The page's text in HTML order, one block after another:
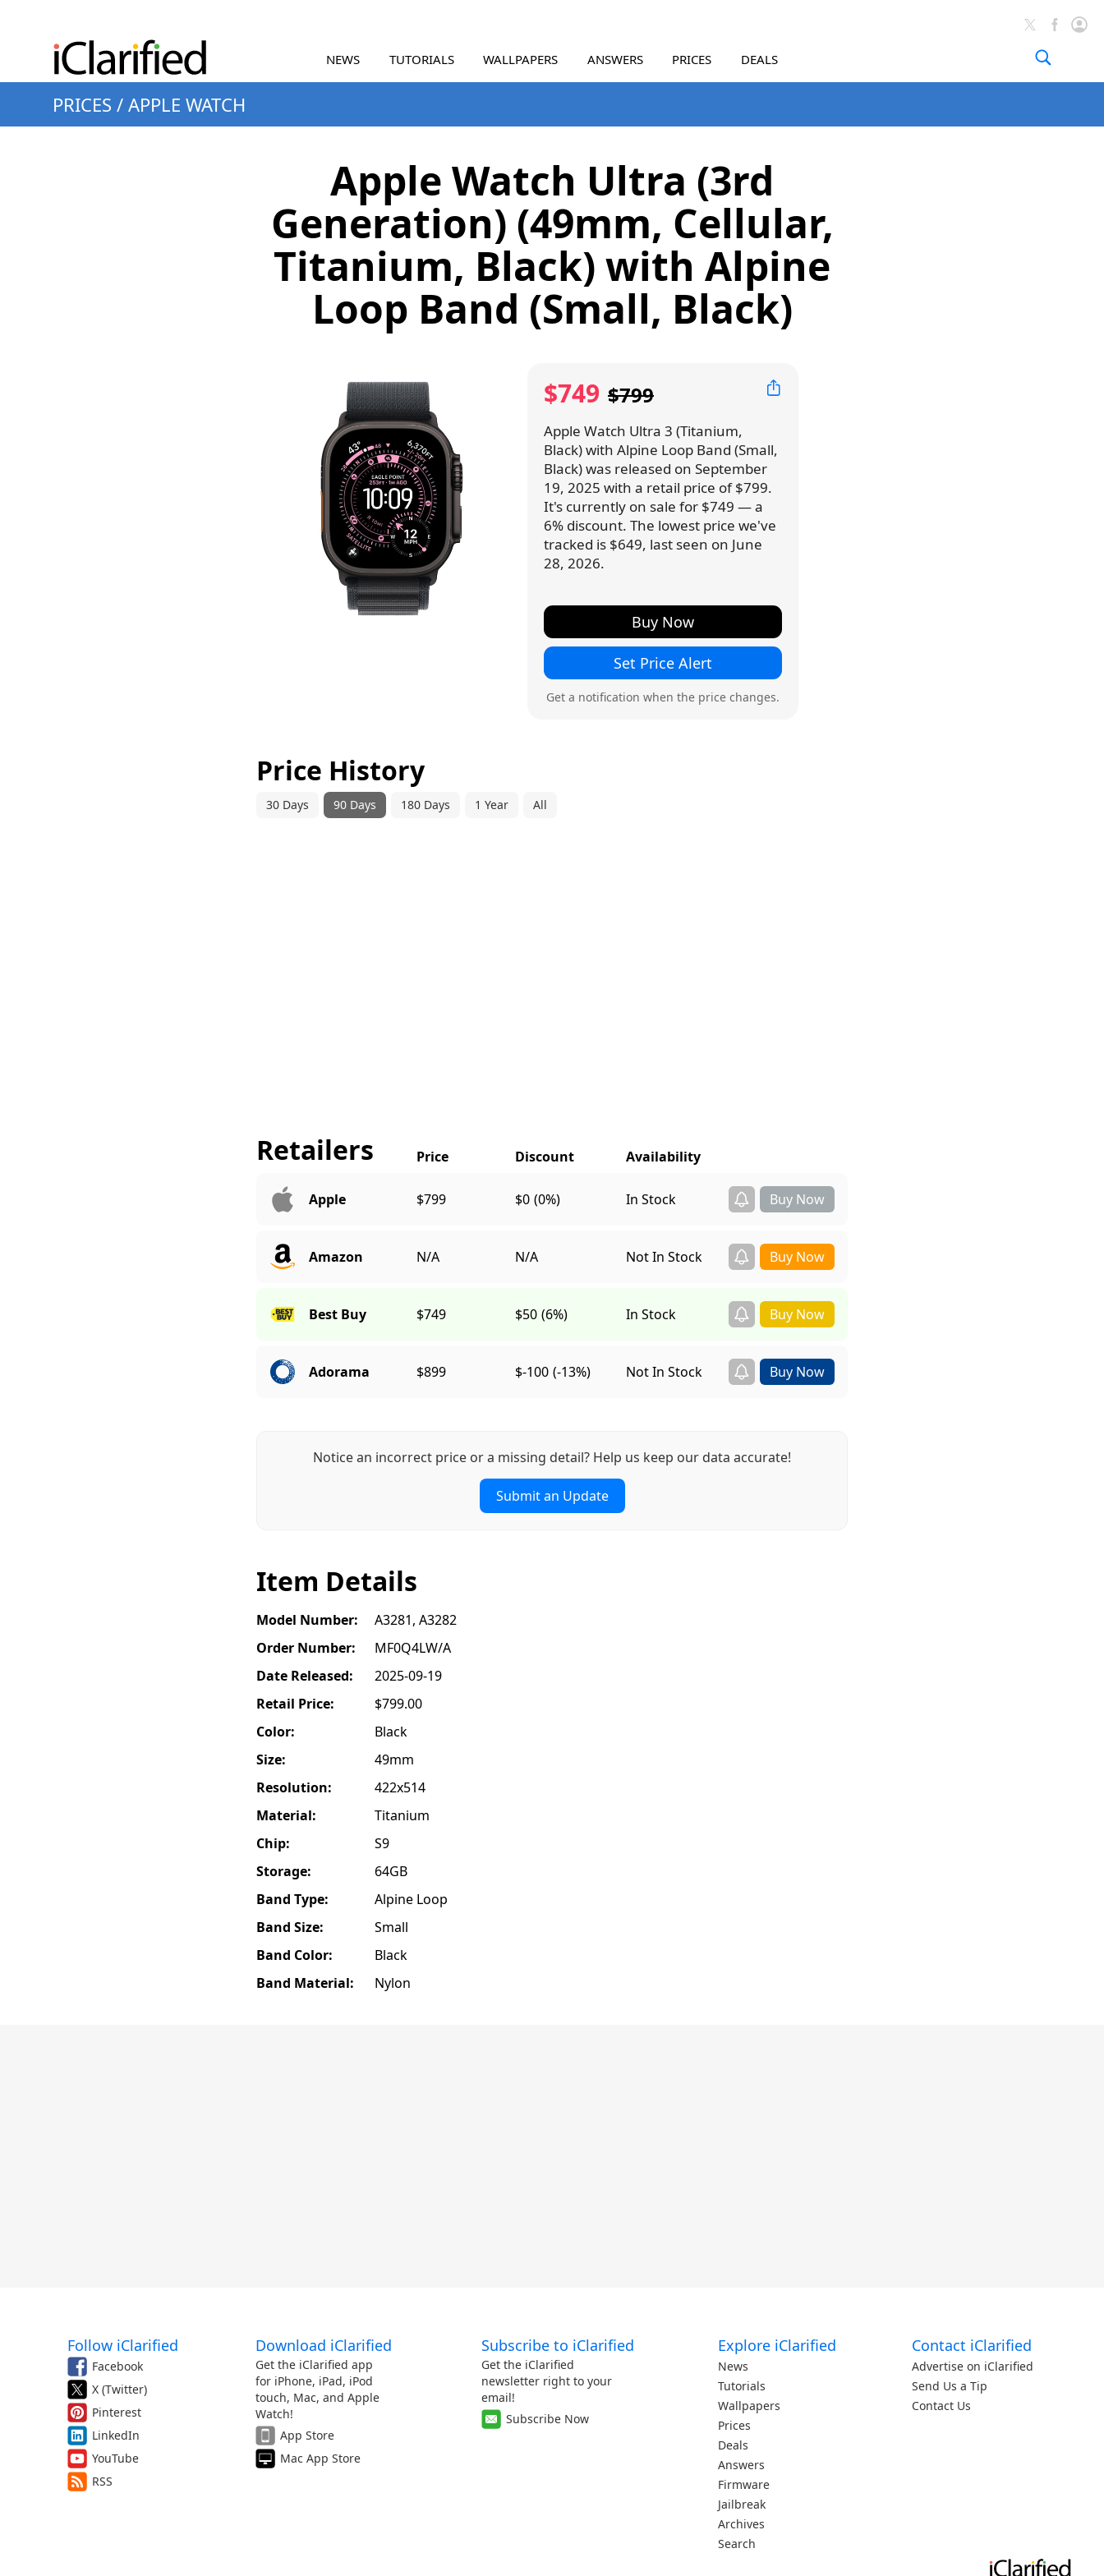
NEWS TUTORIALS WALLPAPERS ANSWERS PRICES DEALS
PRICES / APPLE WATCH
Apple Watch Ultra (3rd
Generation) (49mm, Cellular,
Titanium, Black) with Alpine
Loop Band (Small, Black)
$749 $799
Apple Watch Ultra 3 (Titanium,
Black) with Alpine Loop Band (Small,
Black) was released on September
19, 2025 with a retail price of $799.
It's currently on sale for $749 — a
6% discount. The lowest price we've
tracked is $649, last seen on June
28, 2026.
Buy Now
Set Price Alert
Get a notification when the price changes.
Price History
30 Days 90 Days 180 Days 1 Year All
Retailers
Apple $799 $0 (0%) In Stock
Amazon N/A N/A Not In Stock
Best Buy $749 $50 (6%) In Stock
Adorama $899 $-100 (-13%) Not In Stock
Notice an incorrect price or a missing detail? Help us keep our data accurate!
Submit an Update
Item Details
Model Number:
A3281, A3282
Order Number:
MF0Q4LW/A
Date Released:
2025-09-19
Retail Price:
$799.00
Color:
Black
Size:
49mm
Resolution:
422x514
Material:
Titanium
Chip:
S9
Storage:
64GB
Band Type:
Alpine Loop
Band Size:
Small
Band Color:
Black
Band Material:
Nylon
Follow iClarified
Facebook
X (Twitter)
Pinterest
LinkedIn
YouTube
RSS
Download iClarified
Get the iClarified app
for iPhone, iPad, iPod
touch, Mac, and Apple
Watch!
App Store
Mac App Store
Subscribe to iClarified
Get the iClarified
newsletter right to your
email!
Subscribe Now
Explore iClarified
News
Tutorials
Wallpapers
Prices
Deals
Answers
Firmware
Jailbreak
Archives
Search
Contact iClarified
Advertise on iClarified
Send Us a Tip
Contact Us